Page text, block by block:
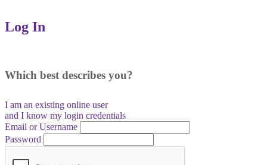
Log In
Which best describes you?
I am an existing online user
and I know my login credentials
Email or Username
Password